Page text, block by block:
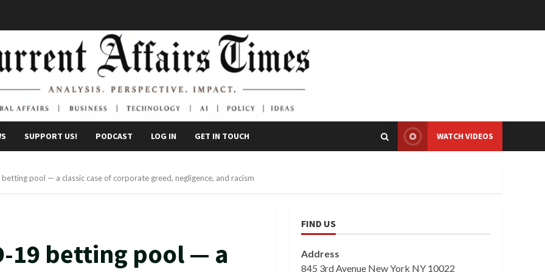
SUPPORT US! PODCAST LOG IN GET IN TOUCH WATCH VIDEOS
pool — a classic case of corporate greed, negligence, and racism
19 betting pool — a
FIND US
Address
845 3rd Avenue New York NY 10022